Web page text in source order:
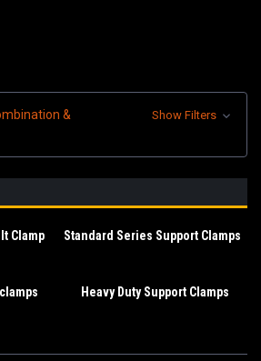
&
Show Filters
Clamp Standard Series Support Clamps
Heavy Duty Support Clamps